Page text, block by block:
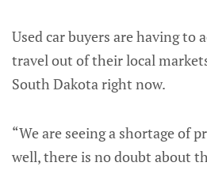
Used car buyers are having to
travel out of their local
South Dakota right now.
“We are seeing a shortage of
well, there is no doubt about